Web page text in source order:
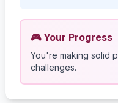
🎮 Your Progress
You're making solid
challenges.